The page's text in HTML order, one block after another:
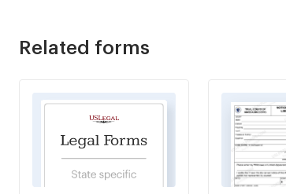
Related forms